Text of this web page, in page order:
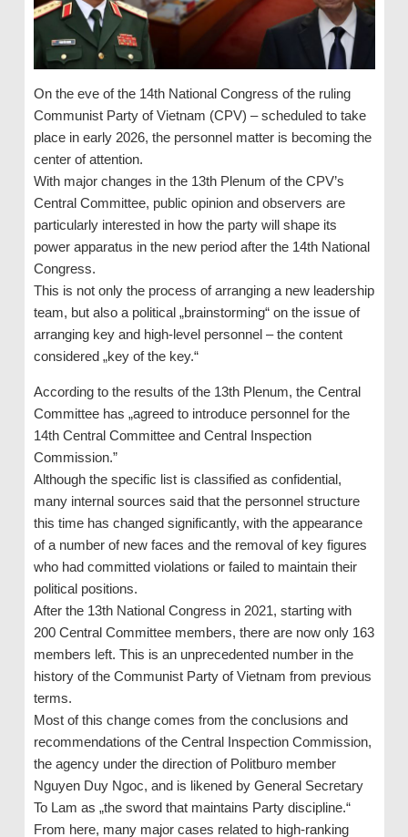
On the eve of the 14th National Congress of the ruling
Communist Party of Vietnam (CPV) – scheduled to take
place in early 2026, the personnel matter is becoming the
center of attention.
With major changes in the 13th Plenum of the CPV’s
Central Committee, public opinion and observers are
particularly interested in how the party will shape its
power apparatus in the new period after the 14th National
Congress.
This is not only the process of arranging a new leadership
team, but also a political „brainstorming“ on the issue of
arranging key and high-level personnel – the content
considered „key of the key.“
According to the results of the 13th Plenum, the Central
Committee has „agreed to introduce personnel for the
14th Central Committee and Central Inspection
Commission.”
Although the specific list is classified as confidential,
many internal sources said that the personnel structure
this time has changed significantly, with the appearance
of a number of new faces and the removal of key figures
who had committed violations or failed to maintain their
political positions.
After the 13th National Congress in 2021, starting with
200 Central Committee members, there are now only 163
members left. This is an unprecedented number in the
history of the Communist Party of Vietnam from previous
terms.
Most of this change comes from the conclusions and
recommendations of the Central Inspection Commission,
the agency under the direction of Politburo member
Nguyen Duy Ngoc, and is likened by General Secretary
To Lam as „the sword that maintains Party discipline.“
From here, many major cases related to high-ranking